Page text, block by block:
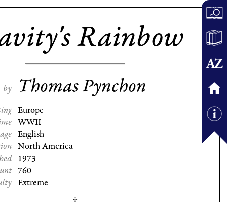
Rainbow
by Thomas Pynchon
Europe
WWII
English
North America
1973
760
Extreme